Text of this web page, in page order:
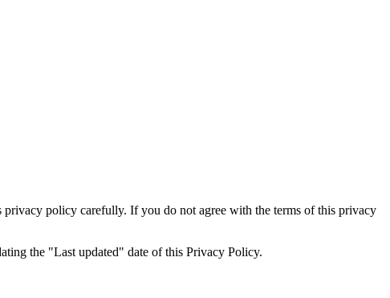
policy carefully. If you do not agree with the terms of this privacy
the "Last updated" date of this Privacy Policy.